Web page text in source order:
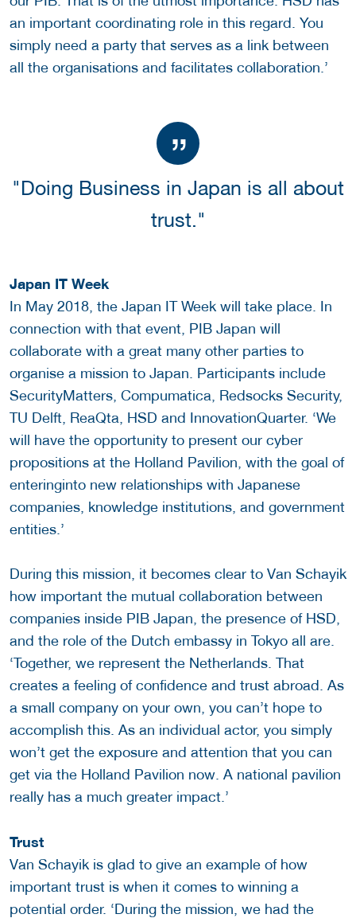
an important coordinating role in this regard. You
simply need a party that serves as a link between
all the organisations and facilitates collaboration.’
"Doing Business in Japan is all about
trust."
Japan IT Week
In May 2018, the Japan IT Week will take place. In
connection with that event, PIB Japan will
collaborate with a great many other parties to
organise a mission to Japan. Participants include
SecurityMatters, Compumatica, Redsocks Security,
TU Delft, ReaQta, HSD and InnovationQuarter. ‘We
will have the opportunity to present our cyber
propositions at the Holland Pavilion, with the goal of
enteringinto new relationships with Japanese
companies, knowledge institutions, and government
entities.’
During this mission, it becomes clear to Van Schayik
how important the mutual collaboration between
companies inside PIB Japan, the presence of HSD,
and the role of the Dutch embassy in Tokyo all are.
‘Together, we represent the Netherlands. That
creates a feeling of confidence and trust abroad. As
a small company on your own, you can’t hope to
accomplish this. As an individual actor, you simply
won’t get the exposure and attention that you can
get via the Holland Pavilion now. A national pavilion
really has a much greater impact.’
Trust
Van Schayik is glad to give an example of how
important trust is when it comes to winning a
potential order. ‘During the mission, we had the